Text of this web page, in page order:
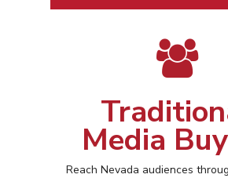
Media
Reach Nevada audiences